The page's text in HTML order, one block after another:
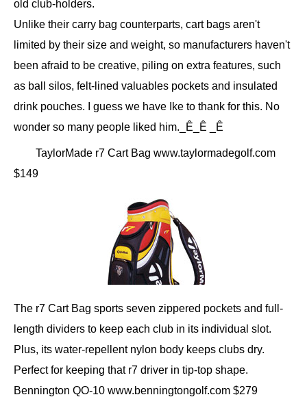
old club-holders.
Unlike their carry bag counterparts, cart bags aren't
limited by their size and weight, so manufacturers haven't
been afraid to be creative, piling on extra features, such
as ball silos, felt-lined valuables pockets and insulated
drink pouches. I guess we have Ike to thank for this. No
wonder so many people liked him._Ê_Ê _Ê
TaylorMade r7 Cart Bag www.taylormadegolf.com
$149
The r7 Cart Bag sports seven zippered pockets and full-
length dividers to keep each club in its individual slot.
Plus, its water-repellent nylon body keeps clubs dry.
Perfect for keeping that r7 driver in tip-top shape.
Bennington QO-10 www.benningtongolf.com $279